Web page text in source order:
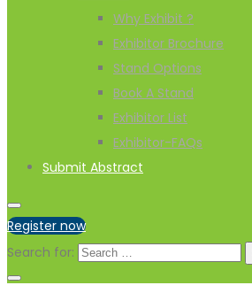
Why Exhibit ?
Exhibitor Brochure
Stand Options
Book A Stand
Exhibitor List
Exhibitor-FAQs
Submit Abstract
Register now
Search for: